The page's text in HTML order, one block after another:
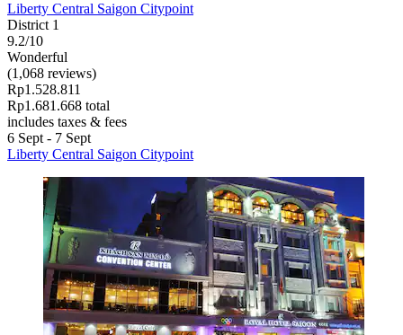
Liberty Central Saigon Citypoint
District 1
9.2/10
Wonderful
(1,068 reviews)
Rp1.528.811
Rp1.681.668 total
includes taxes & fees
6 Sept - 7 Sept
Liberty Central Saigon Citypoint